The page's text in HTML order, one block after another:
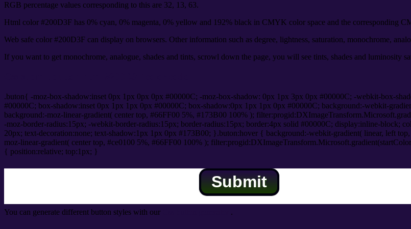
RGB percentage values corresponding to this are 32, 13, 63.
Html color #200D3F has 0% cyan, 0% magenta, 0% yellow and 192% black in CMYK color space and the corresponding
Web safe color #200D3F can display on browsers. Other information such as degree, lightness, saturation, monochrome,
If you want to get monochrome, analogue, shades and tints, scrowl down the page, you will see tints, shades and luminosity
.buton{ -moz-box-shadow:inset 0px 1px 0px 0px #00000C; -moz-box-shadow: 0px 1px 3px 0px #00000C; -webkit-box-
#00000C; box-shadow:inset 0px 1px 1px 0px #00000C; box-shadow:0px 1px 1px 0px #00000C; background:-webkit-
background:-moz-linear-gradient( center top, #66FF00 5%, #173B00 100% );
-moz-border-radius:15px; -webkit-border-radius:15px; border-radius:15px; border:4px solid #00000C; display:inline-block;
20px; text-decoration:none; text-shadow:1px 1px 0px #173B00; }.buton:hover { background:-webkit-gradient( linear, left
moz-linear-gradient( center top, #ce0100 5%, #66FF00 100% );
{ position:relative; top:1px; }
Submit
You can generate different button styles with our .